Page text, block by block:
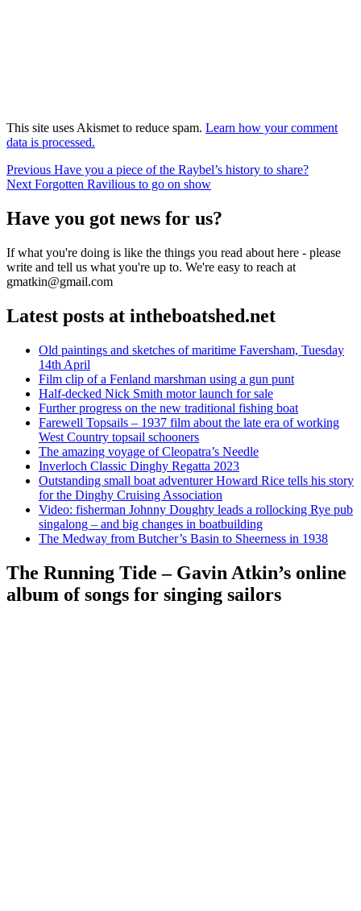
This site uses Akismet to reduce spam. Learn how your comment
data is processed.
Post
navigation
Previous Previous
post:
Have you a piece of the Raybel’s history to share?
Next Next
Forgotten Ravilious to go on show
Have you got news for us?
If what you're doing is like the things you read about here - please
write and tell us what you're up to. We're easy to reach at
gmatkin@gmail.com
Latest posts at intheboatshed.net
Old paintings and sketches of maritime Faversham, Tuesday
14th April
Film clip of a Fenland marshman using a gun punt
Half-decked Nick Smith motor launch for sale
Further progress on the new traditional fishing boat
Farewell Topsails – 1937 film about the late era of working
West Country topsail schooners
The amazing voyage of Cleopatra’s Needle
Inverloch Classic Dinghy Regatta 2023
Outstanding small boat adventurer Howard Rice tells his story
for the Dinghy Cruising Association
Video: fisherman Johnny Doughty leads a rollocking Rye pub
singalong – and big changes in boatbuilding
The Medway from Butcher’s Basin to Sheerness in 1938
The Running Tide – Gavin Atkin’s online
album of songs for singing sailors